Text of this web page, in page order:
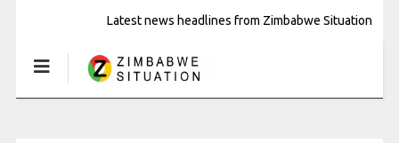
Latest news headlines from Zimbabwe Situation